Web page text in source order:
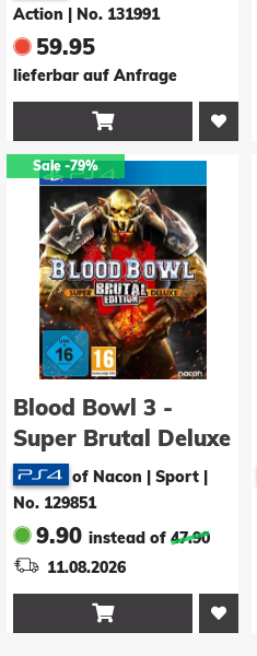
Action
No. 131991
59.95
lieferbar auf Anfrage

Sale-79%
Blood Bowl 3 -
Super Brutal Deluxe
Editionof Nacon | Sport
No. 129851
9.90 instead of 47.90
11.08.2026
